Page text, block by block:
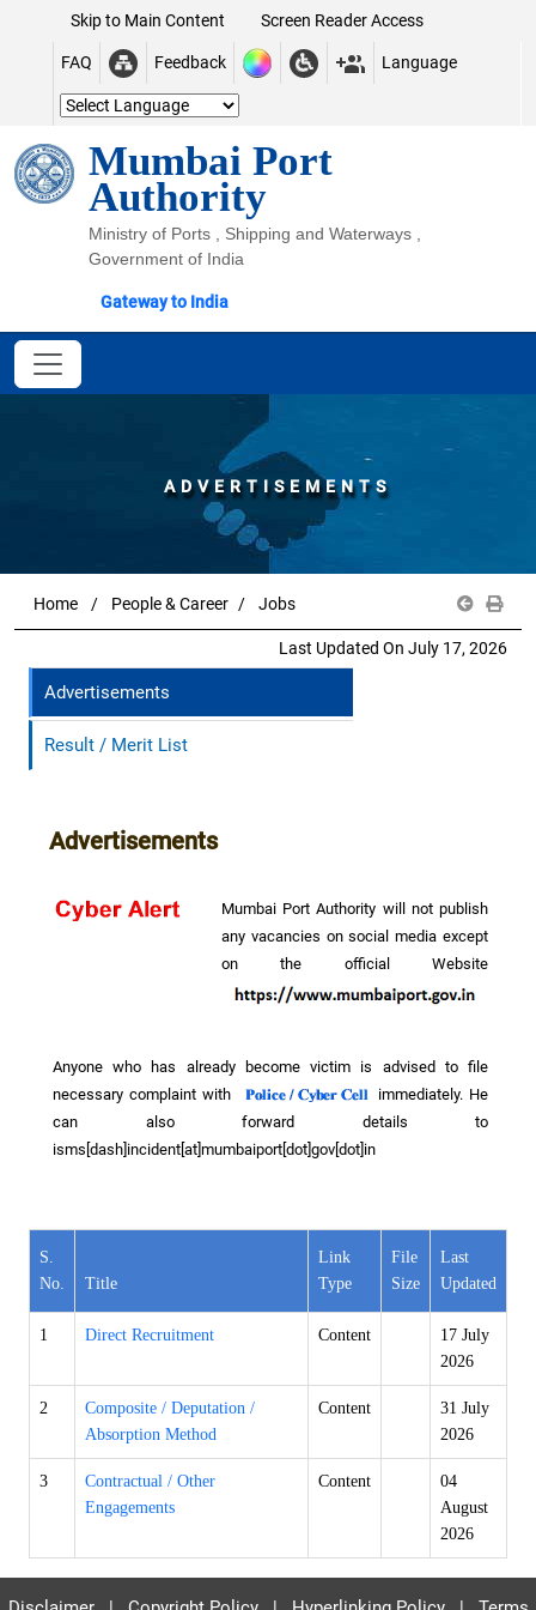
Skip to Main Content Screen Reader Access
FAQ Feedback Language
Mumbai Port
Authority
Ministry of Ports , Shipping and Waterways ,
Government of India
Gateway to India
ADVERTISEMENTS
Home People & Career Jobs
Last Updated On July 17, 2026
Advertisements
Result / Merit List
Advertisements
Mumbai Port Authority will not publish
any vacancies on social media except
on the official Website
Anyone who has already become victim is advised to file
necessary complaint with
immediately. He
can also forward details to
isms[dash]incident[at]mumbaiport[dot]gov[dot]in
S.
No.
Title
Link
Type
File
Size
Last
Updated
1 Direct Recruitment Content
17 July
2026
2
Composite / Deputation /
Absorption Method
Content
31 July
2026
3
Contractual / Other
Engagements
Content
04
August
2026